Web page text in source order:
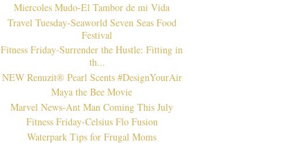
Miercoles Mudo-El Tambor de mi Vida
Travel Tuesday-Seaworld Seven Seas Food
Festival
Fitness Friday-Surrender the Hustle: Fitting in
th...
NEW Renuzit® Pearl Scents #DesignYourAir
Maya the Bee Movie
Marvel News-Ant Man Coming This July
Fitness Friday-Celsius Flo Fusion
Waterpark Tips for Frugal Moms